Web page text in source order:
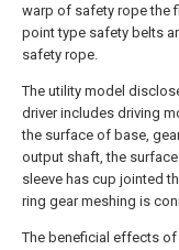
warp of safety rope the
point type safety belts
safety rope.
The utility model
driver includes driving
the surface of base,
output shaft, the
sleeve has cup jointed
ring gear meshing is
The beneficial effects